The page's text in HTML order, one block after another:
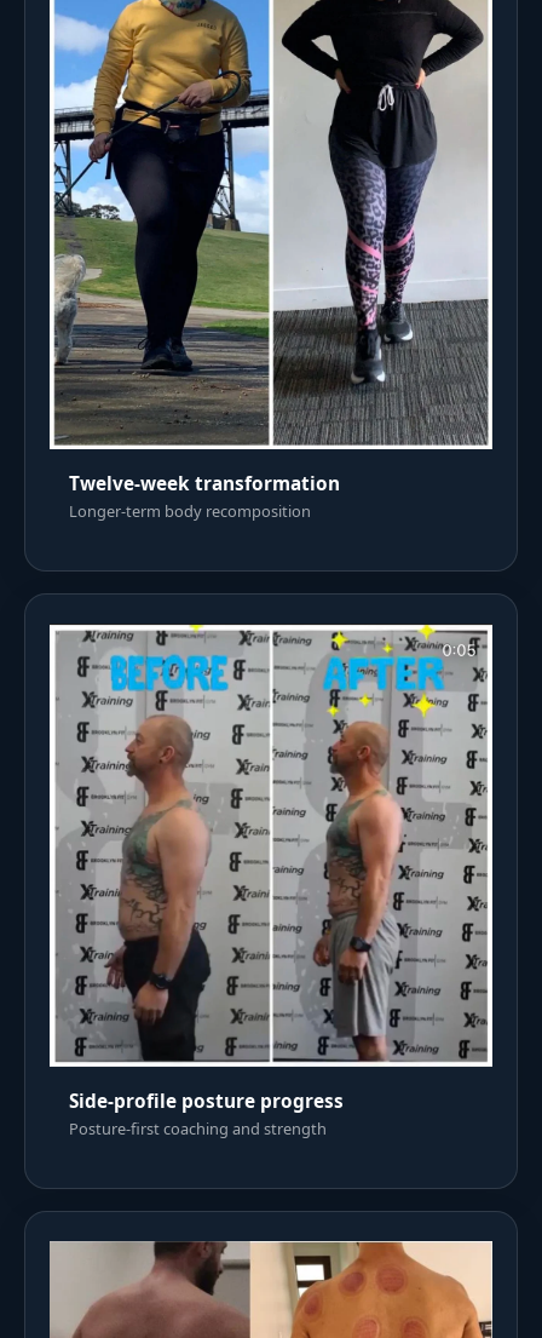
Twelve-week transformation
Longer-term body recomposition
Side-profile posture progress
Posture-first coaching and strength